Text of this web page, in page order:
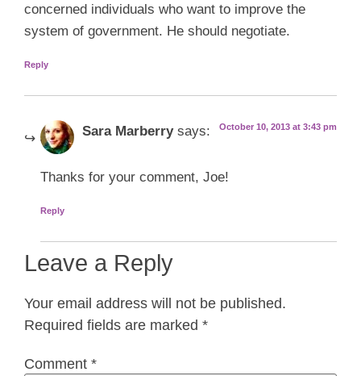
concerned individuals who want to improve the
system of government. He should negotiate.
Reply
Sara Marberry says: October 10, 2013 at 3:43 pm
Thanks for your comment, Joe!
Reply
Leave a Reply
Your email address will not be published.
Required fields are marked *
Comment *